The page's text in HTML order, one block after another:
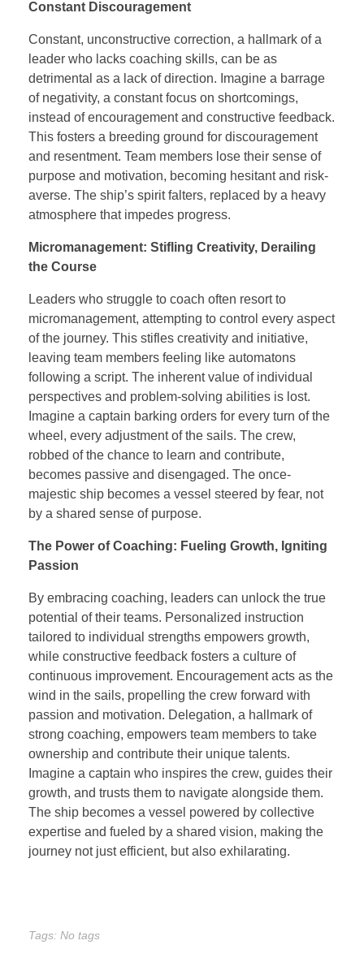
Constant Discouragement
Constant, unconstructive correction, a hallmark of a
leader who lacks coaching skills, can be as
detrimental as a lack of direction. Imagine a barrage
of negativity, a constant focus on shortcomings,
instead of encouragement and constructive feedback.
This fosters a breeding ground for discouragement
and resentment. Team members lose their sense of
purpose and motivation, becoming hesitant and risk-
averse. The ship’s spirit falters, replaced by a heavy
atmosphere that impedes progress.
Micromanagement: Stifling Creativity, Derailing
the Course
Leaders who struggle to coach often resort to
micromanagement, attempting to control every aspect
of the journey. This stifles creativity and initiative,
leaving team members feeling like automatons
following a script. The inherent value of individual
perspectives and problem-solving abilities is lost.
Imagine a captain barking orders for every turn of the
wheel, every adjustment of the sails. The crew,
robbed of the chance to learn and contribute,
becomes passive and disengaged. The once-
majestic ship becomes a vessel steered by fear, not
by a shared sense of purpose.
The Power of Coaching: Fueling Growth, Igniting
Passion
By embracing coaching, leaders can unlock the true
potential of their teams. Personalized instruction
tailored to individual strengths empowers growth,
while constructive feedback fosters a culture of
continuous improvement. Encouragement acts as the
wind in the sails, propelling the crew forward with
passion and motivation. Delegation, a hallmark of
strong coaching, empowers team members to take
ownership and contribute their unique talents.
Imagine a captain who inspires the crew, guides their
growth, and trusts them to navigate alongside them.
The ship becomes a vessel powered by collective
expertise and fueled by a shared vision, making the
journey not just efficient, but also exhilarating.
Tags: No tags